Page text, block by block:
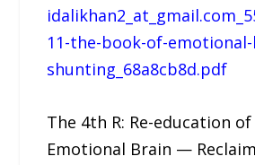
11-the-book-of-
shunting_68a8cb8d.pdf
The 4th R: Re-education
Emotional Brain —